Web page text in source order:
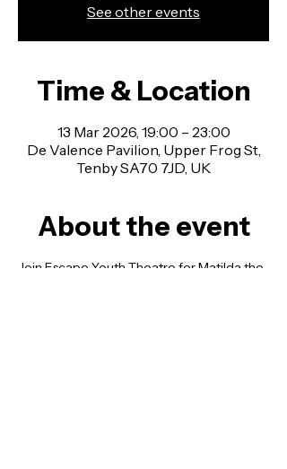
See other events
Time & Location
13 Mar 2026, 19:00 – 23:00
De Valence Pavilion, Upper Frog St,
Tenby SA70 7JD, UK
About the event
Join Escape Youth Theatre for Matilda the